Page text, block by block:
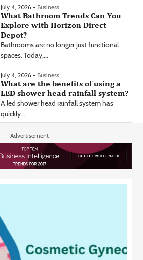
July 4, 2026 - Business
What Bathroom Trends Can You
Explore with Horizon Direct
Depot?
Bathrooms are no longer just functional
spaces. Today,...
July 4, 2026 - Business
What are the benefits of using a
LED shower head rainfall system?
A led shower head rainfall system has
quickly...
- Advertisement -